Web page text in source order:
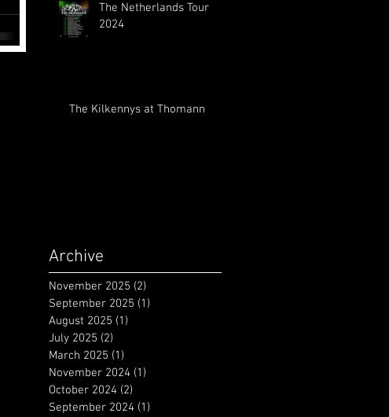
The Netherlands Tour
2024
The Kilkennys at Thomann
Archive
November 2025 (2)
September 2025 (1)
August 2025 (1)
July 2025 (2)
March 2025 (1)
November 2024 (1)
October 2024 (2)
September 2024 (1)